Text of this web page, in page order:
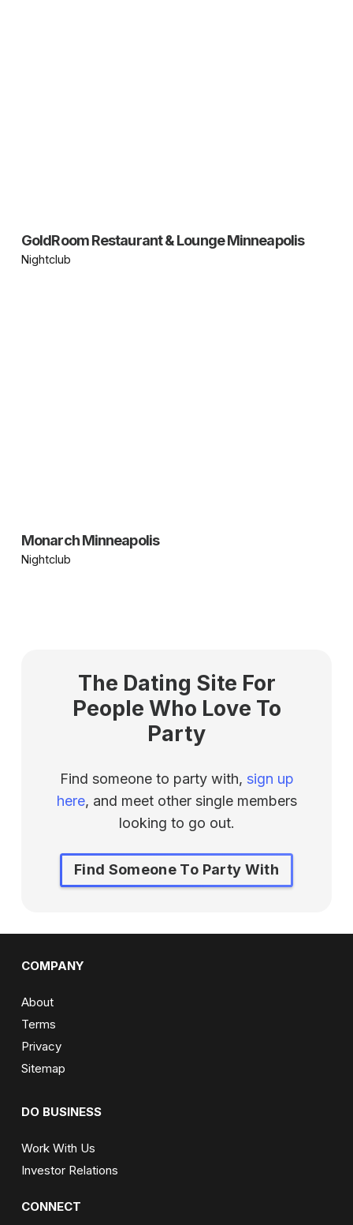
GoldRoom Restaurant & Lounge Minneapolis
Nightclub
Monarch Minneapolis
Nightclub
The Dating Site For
People Who Love To
Party
Find someone to party with, sign up
here, and meet other single members
looking to go out.
Find Someone To Party With
COMPANY
About
Terms
Privacy
Sitemap
DO BUSINESS
Work With Us
Investor Relations
CONNECT